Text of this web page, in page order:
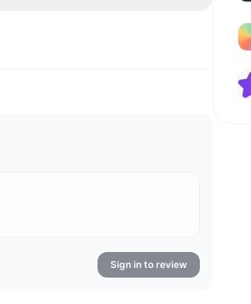
Sign in to review